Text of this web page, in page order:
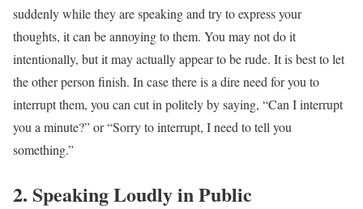
suddenly while they are speaking and try to express your
thoughts, it can be annoying to them. You may not do it
intentionally, but it may actually appear to be rude. It is best to let
the other person finish. In case there is a dire need for you to
interrupt them, you can cut in politely by saying, “Can I interrupt
you a minute?” or “Sorry to interrupt, I need to tell you
something.”
2. Speaking Loudly in Public